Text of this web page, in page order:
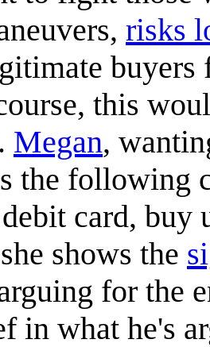
risks
buyers
this
Megan,
the following
card, buy
shows the
for the
in what he's